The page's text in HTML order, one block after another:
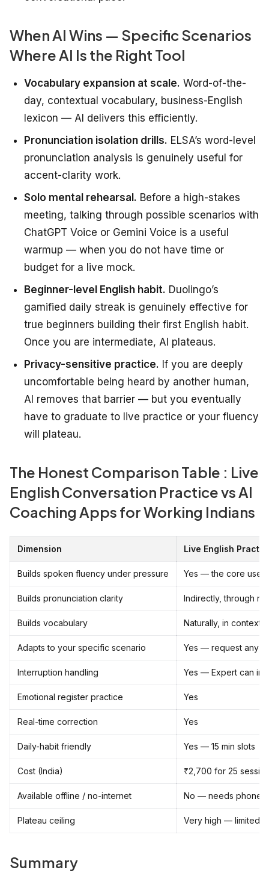
When AI Wins — Specific Scenarios
Where AI Is the Right Tool
Vocabulary expansion at scale. Word-of-the-
day, contextual vocabulary, business-English
lexicon — AI delivers this efficiently.
Pronunciation isolation drills. ELSA’s word-level
pronunciation analysis is genuinely useful for
accent-clarity work.
Solo mental rehearsal. Before a high-stakes
meeting, talking through possible scenarios with
ChatGPT Voice or Gemini Voice is a useful
warmup — when you do not have time or
budget for a live mock.
Beginner-level English habit. Duolingo’s
gamified daily streak is genuinely effective for
true beginners building their first English habit.
Once you are intermediate, AI plateaus.
Privacy-sensitive practice. If you are deeply
uncomfortable being heard by another human,
AI removes that barrier — but you eventually
have to graduate to live practice or your fluency
will plateau.
The Honest Comparison Table : Live
English Conversation Practice vs AI
Coaching Apps for Working Indians
Dimension Live English
Builds spoken fluency under pressure Yes — the core use
Builds pronunciation clarity Indirectly, through
Builds vocabulary Naturally, in context,
Adapts to your specific scenario Yes — request any
Interruption handling Yes — Expert can
Emotional register practice Yes
Real-time correction Yes
Daily-habit friendly Yes — 15 min slots
Cost (India) ₹2,700 for 25
Available offline / no-internet No — needs phone
Plateau ceiling Very high — limited
Summary